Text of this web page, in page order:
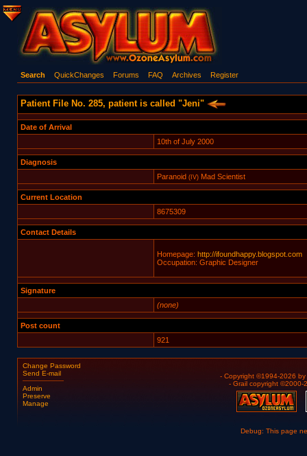
Search QuickChanges Forums FAQ Archives Register
Patient File No. 285, patient is called "Jeni"
Date of Arrival
10th of July 2000
Diagnosis
Paranoid (IV)Mad Scientist
Current Location
8675309
Contact Details
Homepage: http://ifoundhappy.blogspot.com
Occupation: Graphic Designer
Signature
(none)
Post count
921
Change Password
Send E-mail
Admin
Preserve
Manage
- Copyright ©1994-2026 by
- Grail copyright ©2000-
Debug: This page